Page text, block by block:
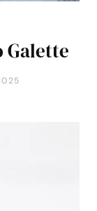
Galette